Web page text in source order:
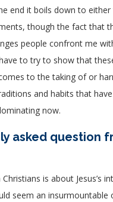
end it boils down to either
though the fact that
people confront me
to try to show that
to the taking of or
and habits that
now.
asked question
is about Jesus’s
seem an